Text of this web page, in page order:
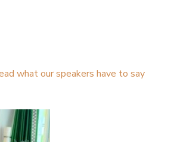
what our speakers have to say